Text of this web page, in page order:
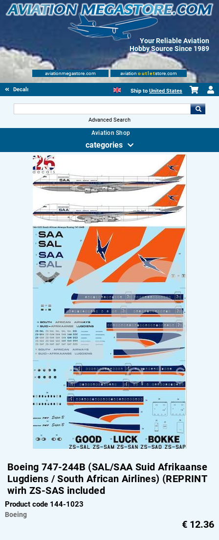
Your Reliable Aviation
Hobby Source Since 1989
aviationmegastore.com aviation outletstore.com
Decals Ship to United States
Advanced Search
Aviation Shop
categories
Boeing 747-244B (SAL/SAA Suid Afrikaanse
Lugdiens / South African Airlines) (REPRINT
wirh ZS-SAS included
Product code 144-1023
Boeing
€ 12.36